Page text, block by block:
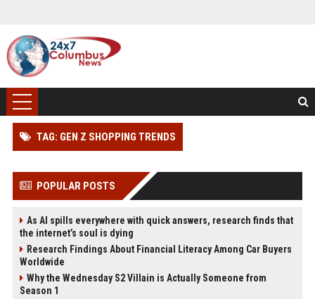
TAG: GEN Z SHOPPING TRENDS
POPULAR POSTS
As AI spills everywhere with quick answers, research finds that
the internet’s soul is dying
Research Findings About Financial Literacy Among Car Buyers
Worldwide
Why the Wednesday S2 Villain is Actually Someone from
Season 1